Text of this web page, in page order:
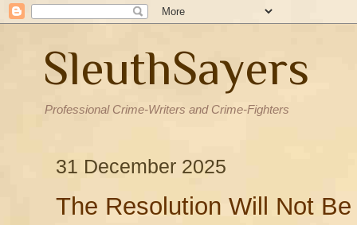
SleuthSayers
Professional Crime-Writers and Crime-Fighters
31 December 2025
The Resolution Will Not Be